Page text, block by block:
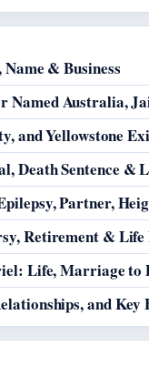
& Business
Australia,
and Yellowstone
Death Sentence &
Partner,
Retirement & Life
Life, Marriage to
and Key